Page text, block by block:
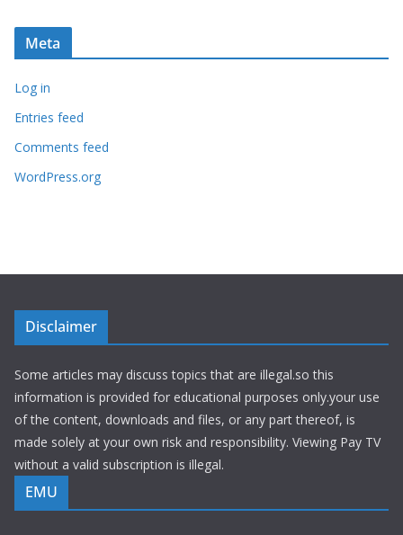
Meta
Log in
Entries feed
Comments feed
WordPress.org
Disclaimer
Some articles may discuss topics that are illegal.so this
information is provided for educational purposes only.your use
of the content, downloads and files, or any part thereof, is
made solely at your own risk and responsibility. Viewing Pay TV
without a valid subscription is illegal.
EMU